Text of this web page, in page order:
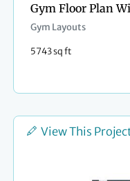
Gym Floor Plan
Gym Layouts
5743 sq ft
View This